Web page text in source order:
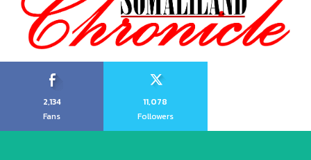
2,134
Fans
11,078
Followers